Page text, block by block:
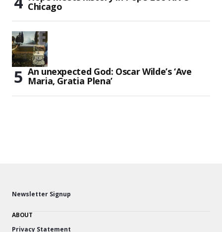
Chicago
An unexpected God: Oscar Wilde’s ‘Ave
Maria, Gratia Plena’
Newsletter Signup
ABOUT
Privacy Statement